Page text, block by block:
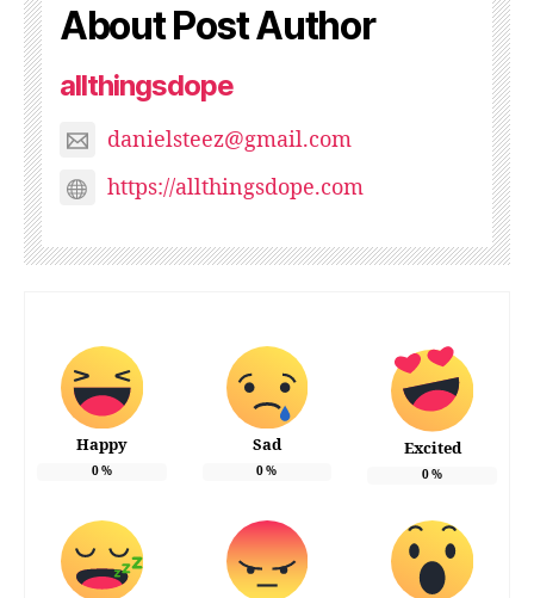
About Post Author
allthingsdope
danielsteez@gmail.com
https://allthingsdope.com
Happy
0%
Sad
0%
Excited
0%